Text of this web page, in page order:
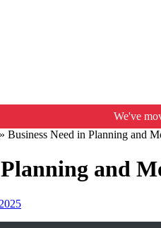
We've
» Business Need in Planning and
Planning and